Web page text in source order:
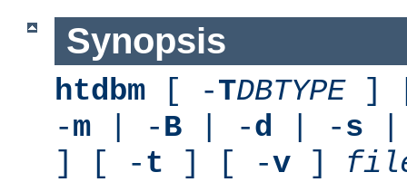
Synopsis
htdbm [ -TDBTYPE]
-m | -B | -d | -s
] [ -t ] [ -v ]